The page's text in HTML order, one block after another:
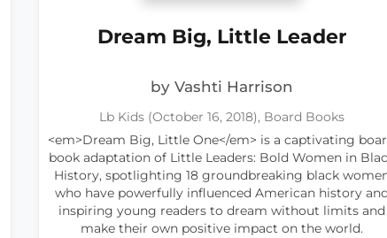
Dream Big, Little Leader
by Vashti Harrison
Lb Kids (October 16, 2018), Board Books
<em>Dream Big, Little One</em> is a captivating
book adaptation of Little Leaders: Bold Women in
History, spotlighting 18 groundbreaking black
who have powerfully influenced American history
inspiring young readers to dream without limits and
make their own positive impact on the world.